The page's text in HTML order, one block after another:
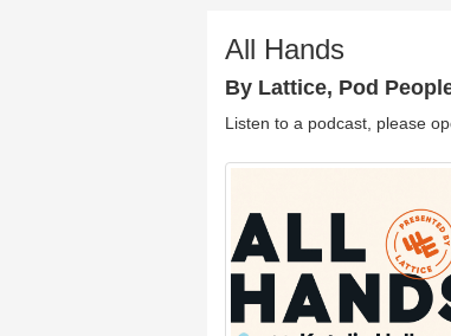
All Hands
By Lattice, Pod
Listen to a podcast, please